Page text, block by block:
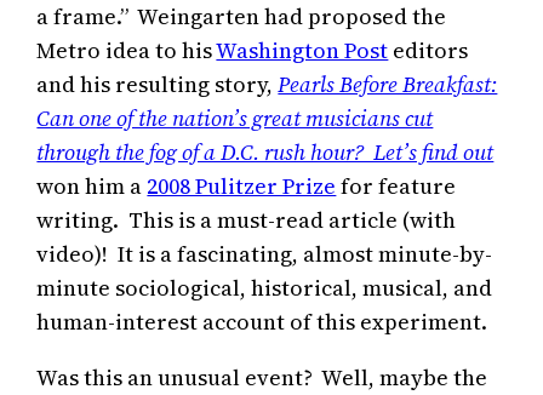
a frame.” Weingarten had proposed the
Metro idea to hisWashington Post editors
and his resulting story,Pearls Before Breakfast:
Can one of the nation’s great musicians cut
through the fog of a D.C. rush hour? Let’s find out
won him a 2008 Pulitzer Prize for feature
writing. This is a must-read article (with
video)! It is a fascinating, almost minute-by-
minute sociological, historical, musical, and
human-interest account of this experiment.
Was this an unusual event? Well, maybe the